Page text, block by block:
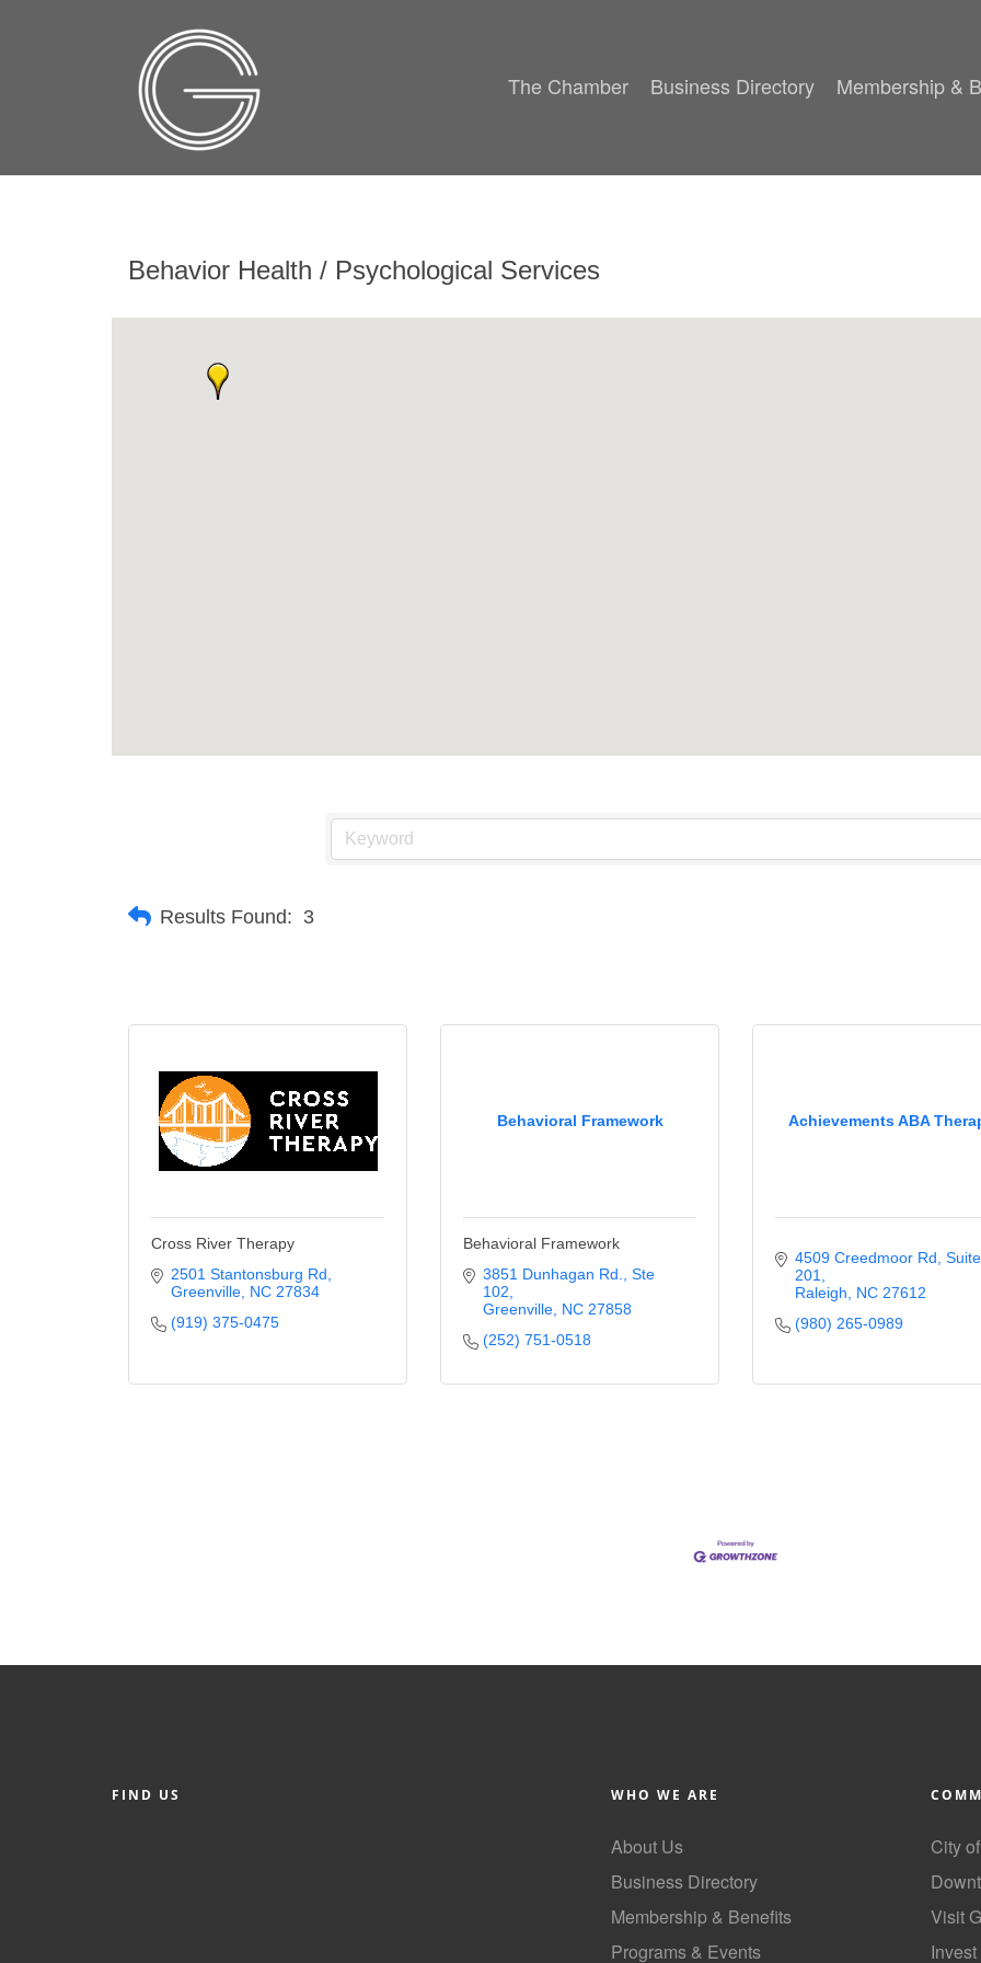
The Chamber Business Directory Membership &
Behavior Health / Psychological Services
Results Found: 3
Cross River Therapy
2501 Stantonsburg Rd
Greenville NC 27834
(919) 375-0475
Behavioral Framework
Behavioral Framework
3851 Dunhagan Rd.
Ste
102
Greenville NC 27858
(252) 751-0518
Achievements ABA
4509 Creedmoor Rd Suite
201
Raleigh
NC 27612
(980) 265-0989
FIND US WHO WE ARE
About Us
Business Directory
Membership & Benefits
Programs & Events
City
Visit